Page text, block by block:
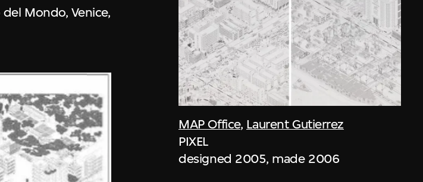
Mondo, Venice,
MAP Office, Laurent Gutierrez
PIXEL
designed 2005, made 2006